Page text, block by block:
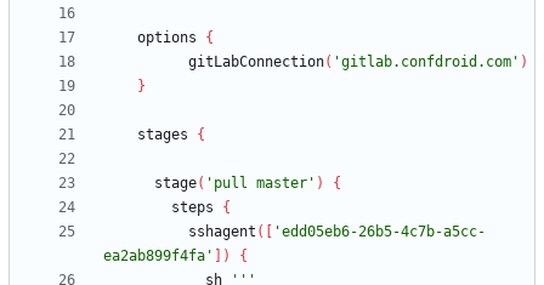
options
{
gitLabConnection( 'gitlab.confdroid.com' )
}
stages {
stage( 'pull master' )
{
steps
{
sshagent (
'edd05eb6-26b5-4c7b-a5cc-
ea2ab899f4fa'
)
{
sh